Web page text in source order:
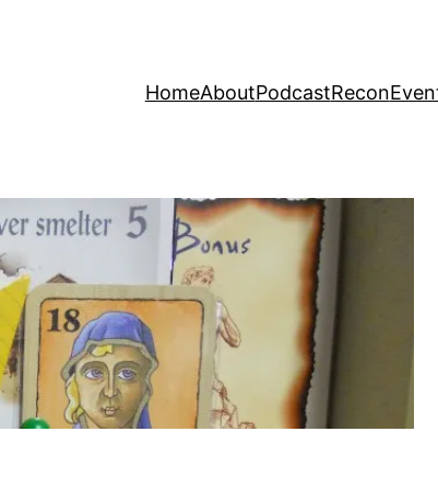
HomeAboutPodcastRecon